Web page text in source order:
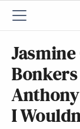
I